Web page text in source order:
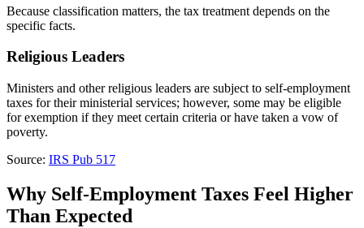
Because classification matters, the tax treatment depends on the
specific facts.
Religious Leaders
Ministers and other religious leaders are subject to self-employment
taxes for their ministerial services; however, some may be eligible
for exemption if they meet certain criteria or have taken a vow of
poverty.
Source: IRS Pub 517
Why Self-Employment Taxes Feel Higher
Than Expected